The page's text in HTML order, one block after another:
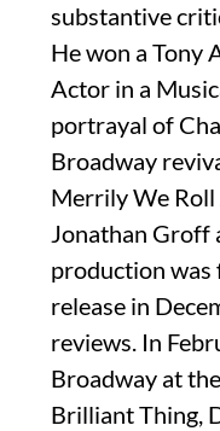
substantive
He won a Tony
Actor in a
portrayal of
Broadway
Merrily We
Jonathan Groff
production
release in
reviews. In
Broadway at
Brilliant Thing,